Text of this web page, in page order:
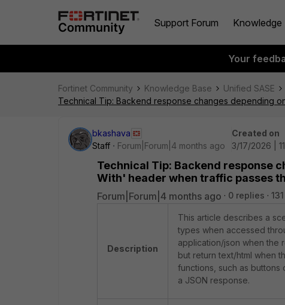
Support Forum Knowledge
Your
Fortinet Community Knowledge Base Unified SASE
Technical Tip: Backend response changes depending
bkashava
Staff
Forum|Forum|4 months ago
Created on
3/17/2026 |
Technical Tip: Backend response
With' header when traffic passes
Forum|Forum|4 months ago 0 replies
Description
This article describes a
types when accessed
application/json when the
but return text/html when
functions, such as
a JSON response.